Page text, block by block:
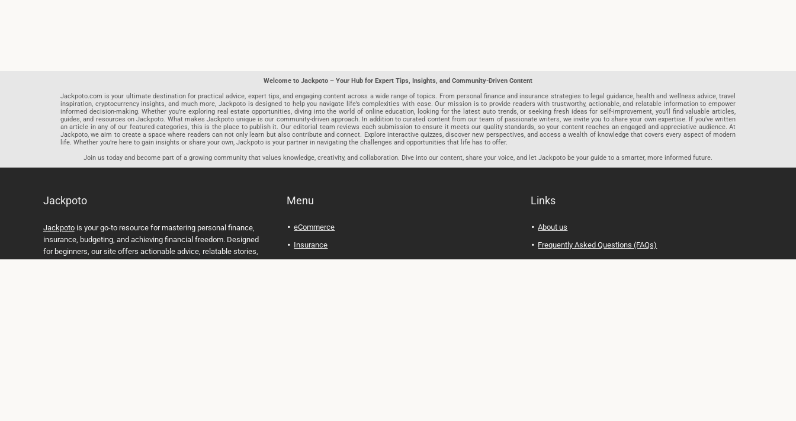
Welcome to Jackpoto – Your Hub for Expert Tips, Insights, and Community-Driven Content
Jackpoto.com is your ultimate destination for practical advice, expert tips, and engaging content across a wide range of topics. From personal finance and insurance strategies to legal guidance, health and wellness advice, travel
inspiration, cryptocurrency insights, and much more, Jackpoto is designed to help you navigate life’s complexities with ease. Our mission is to provide readers with trustworthy, actionable, and relatable information to empower
informed decision-making. Whether you’re exploring real estate opportunities, diving into the world of online education, looking for the latest auto trends, or seeking fresh ideas for self-improvement, you’ll find valuable articles,
guides, and resources on Jackpoto. What makes Jackpoto unique is our community-driven approach. In addition to curated content from our team of passionate writers, we invite you to share your own expertise. If you’ve written
an article in any of our featured categories, this is the place to publish it. Our editorial team reviews each submission to ensure it meets our quality standards, so your content reaches an engaged and appreciative audience. At
Jackpoto, we aim to create a space where readers can not only learn but also contribute and connect. Explore interactive quizzes, discover new perspectives, and access a wealth of knowledge that covers every aspect of modern
life. Whether you’re here to gain insights or share your own, Jackpoto is your partner in navigating the challenges and opportunities that life has to offer.
Join us today and become part of a growing community that values knowledge, creativity, and collaboration. Dive into our content, share your voice, and let Jackpoto be your guide to a smarter, more informed future.
Jackpoto
Jackpotois your go-to resource for mastering personal finance,
insurance, budgeting, and achieving financial freedom. Designed
for beginners, our site offers actionable advice, relatable stories,
Menu
eCommerce
Insurance
Links
About us
Frequently Asked Questions (FAQs)